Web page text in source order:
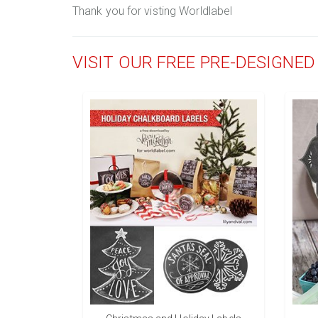
Thank you for visting Worldlabel
VISIT OUR FREE PRE-